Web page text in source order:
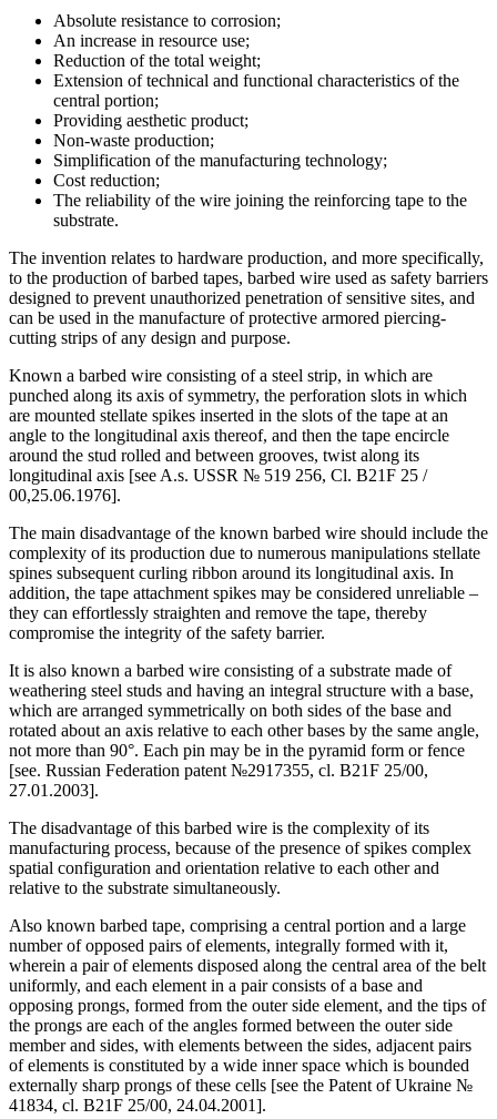
Absolute resistance to corrosion;
An increase in resource use;
Reduction of the total weight;
Extension of technical and functional characteristics of the
central portion;
Providing aesthetic product;
Non-waste production;
Simplification of the manufacturing technology;
Cost reduction;
The reliability of the wire joining the reinforcing tape to the
substrate.
The invention relates to hardware production, and more specifically,
to the production of barbed tapes, barbed wire used as safety barriers
designed to prevent unauthorized penetration of sensitive sites, and
can be used in the manufacture of protective armored piercing-
cutting strips of any design and purpose.
Known a barbed wire consisting of a steel strip, in which are
punched along its axis of symmetry, the perforation slots in which
are mounted stellate spikes inserted in the slots of the tape at an
angle to the longitudinal axis thereof, and then the tape encircle
around the stud rolled and between grooves, twist along its
longitudinal axis [see A.s. USSR № 519 256, Cl. B21F 25 /
00,25.06.1976].
The main disadvantage of the known barbed wire should include the
complexity of its production due to numerous manipulations stellate
spines subsequent curling ribbon around its longitudinal axis. In
addition, the tape attachment spikes may be considered unreliable –
they can effortlessly straighten and remove the tape, thereby
compromise the integrity of the safety barrier.
It is also known a barbed wire consisting of a substrate made of
weathering steel studs and having an integral structure with a base,
which are arranged symmetrically on both sides of the base and
rotated about an axis relative to each other bases by the same angle,
not more than 90°. Each pin may be in the pyramid form or fence
[see. Russian Federation patent №2917355, cl. B21F 25/00,
27.01.2003].
The disadvantage of this barbed wire is the complexity of its
manufacturing process, because of the presence of spikes complex
spatial configuration and orientation relative to each other and
relative to the substrate simultaneously.
Also known barbed tape, comprising a central portion and a large
number of opposed pairs of elements, integrally formed with it,
wherein a pair of elements disposed along the central area of the belt
uniformly, and each element in a pair consists of a base and
opposing prongs, formed from the outer side element, and the tips of
the prongs are each of the angles formed between the outer side
member and sides, with elements between the sides, adjacent pairs
of elements is constituted by a wide inner space which is bounded
externally sharp prongs of these cells [see the Patent of Ukraine №
41834, cl. B21F 25/00, 24.04.2001].